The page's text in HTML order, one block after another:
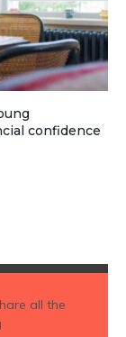
confidence
all the